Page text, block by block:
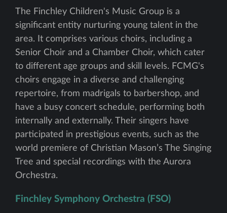
The Finchley Children's Music Group is a
significant entity nurturing young talent in the
area. It comprises various choirs, including a
Senior Choir and a Chamber Choir, which cater
to different age groups and skill levels. FCMG's
choirs engage in a diverse and challenging
repertoire, from madrigals to barbershop, and
have a busy concert schedule, performing both
internally and externally. Their singers have
participated in prestigious events, such as the
world premiere of Christian Mason’s The Singing
Tree and special recordings with the Aurora
Orchestra.
Finchley Symphony Orchestra (FSO)